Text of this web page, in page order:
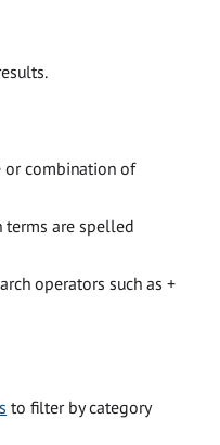
or combination of
terms are spelled
operators such as +
to filter by category